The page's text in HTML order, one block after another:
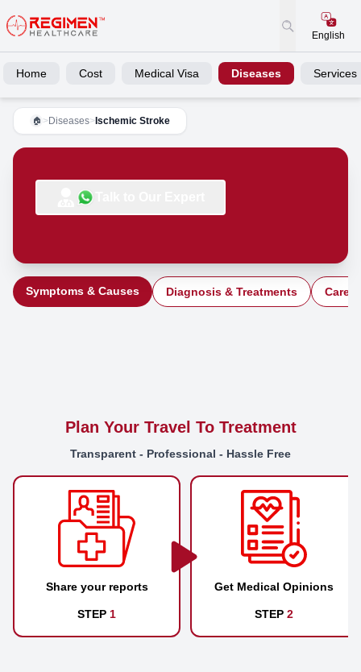
English
Home Cost Medical Visa Diseases Services
🏠 > Diseases> Ischemic Stroke
Symptoms & Causes Diagnosis & Treatments Care
Plan Your Travel To Treatment
Transparent - Professional - Hassle Free
Share your reports
STEP 1
Get Medical Opinions
STEP 2